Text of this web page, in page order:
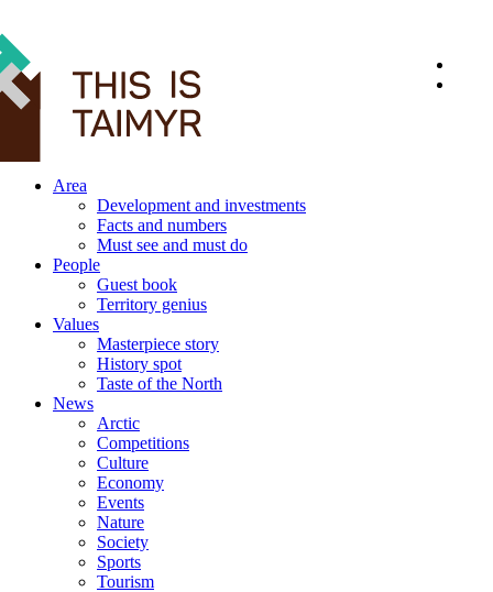
Area
Development and investments
Facts and numbers
Must see and must do
People
Guest book
Territory genius
Values
Masterpiece story
History spot
Taste of the North
News
Arctic
Competitions
Culture
Economy
Events
Nature
Society
Sports
Tourism